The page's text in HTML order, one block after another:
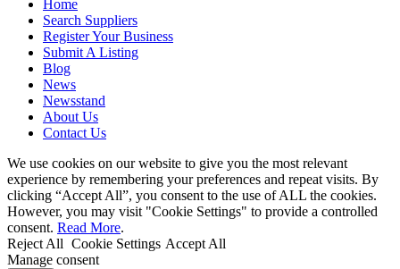
Home
Search Suppliers
Register Your Business
Submit A Listing
Blog
News
Newsstand
About Us
Contact Us
We use cookies on our website to give you the most relevant
experience by remembering your preferences and repeat visits. By
clicking “Accept All”, you consent to the use of ALL the cookies.
However, you may visit "Cookie Settings" to provide a controlled
consent. Read More.
Reject All Cookie Settings Accept All
Manage consent